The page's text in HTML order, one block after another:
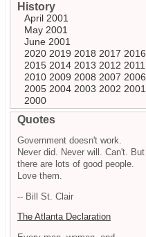
History
April 2001
May 2001
June 2001
2020 2019 2018 2017 2016
2015 2014 2013 2012 2011
2010 2009 2008 2007 2006
2005 2004 2003 2002 2001
2000
Quotes
Government doesn't work.
Never did. Never will. Can't. But
there are lots of good people.
Love them.
-- Bill St. Clair
The Atlanta Declaration